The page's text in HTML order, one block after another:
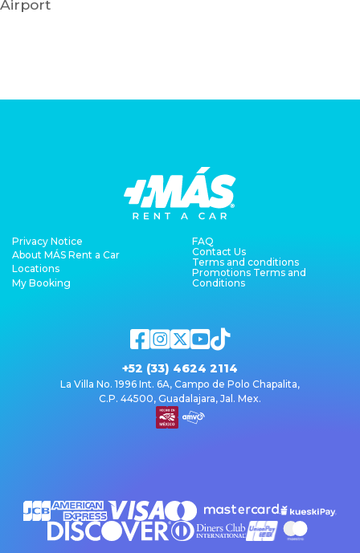
Airport
Privacy Notice
About MÁS Rent a Car
Locations
My Booking
FAQ
Contact Us
Terms and conditions
Promotions Terms and
Conditions
+52 (33) 4624 2114
La Villa No. 1996 Int. 6A, Campo de Polo Chapalita,
C.P. 44500, Guadalajara, Jal. Mex.